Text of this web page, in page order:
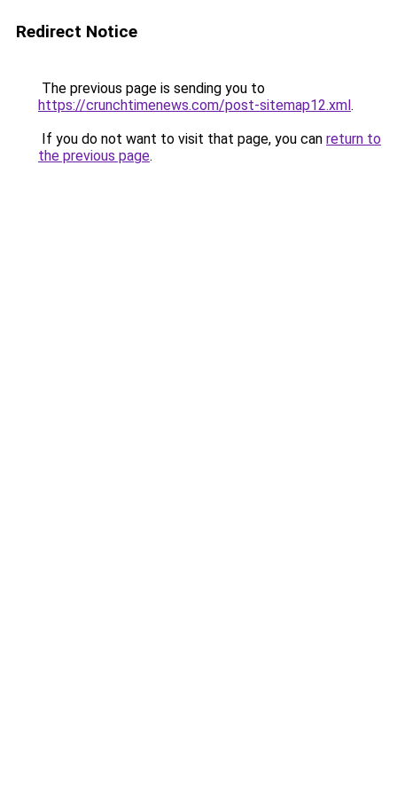
Redirect Notice
The previous page is sending you to
https://crunchtimenews.com/post-sitemap12.xml.
If you do not want to visit that page, you can return to
the previous page.